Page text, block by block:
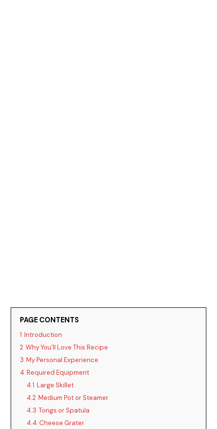
PAGE CONTENTS
1 Introduction
2 Why You’ll Love This Recipe
3 My Personal Experience
4 Required Equipment
4.1 Large Skillet
4.2 Medium Pot or Steamer
4.3 Tongs or Spatula
4.4 Cheese Grater